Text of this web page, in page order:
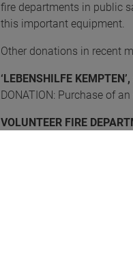
fire departments in public
this important equipment.
Other donations in recent
‘LEBENSHILFE
DONATION: Purchase of
VOLUNTEER FIRE